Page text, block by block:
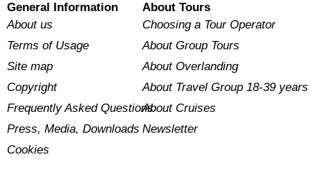
General Information
About us
Terms of Usage
Site map
Copyright
Frequently Asked Questions
Press, Media, Downloads
Cookies
About Tours
Choosing a Tour Operator
About Group Tours
About Overlanding
About Travel Group 18-39 years
About Cruises
Newsletter